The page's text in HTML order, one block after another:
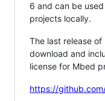
6 and can be
projects locally.
The last release
download and
license for Mbed
https://